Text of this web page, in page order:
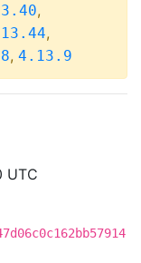
,
,
, 4.13.9
UTC